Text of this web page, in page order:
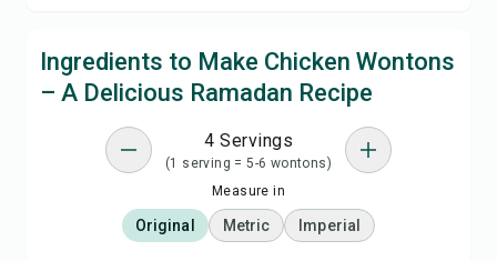
Ingredients to Make Chicken Wontons
– A Delicious Ramadan Recipe
4 Servings
(1 serving = 5-6 wontons)
Measure in
Original Metric Imperial